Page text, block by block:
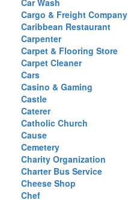
Car Wash
Cargo & Freight Company
Caribbean Restaurant
Carpenter
Carpet & Flooring Store
Carpet Cleaner
Cars
Casino & Gaming
Castle
Caterer
Catholic Church
Cause
Cemetery
Charity Organization
Charter Bus Service
Cheese Shop
Chef